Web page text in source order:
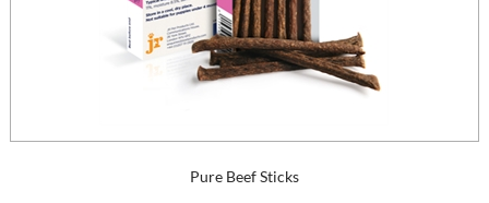
Pure Beef Sticks